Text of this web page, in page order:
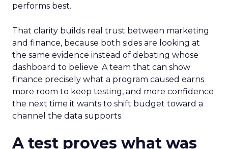
performs best.
That clarity builds real trust between marketing
and finance, because both sides are looking at
the same evidence instead of debating whose
dashboard to believe. A team that can show
finance precisely what a program caused earns
more room to keep testing, and more confidence
the next time it wants to shift budget toward a
channel the data supports.
A test proves what was